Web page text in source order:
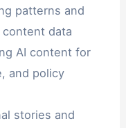
patterns and
data
AI content for
and policy
stories and